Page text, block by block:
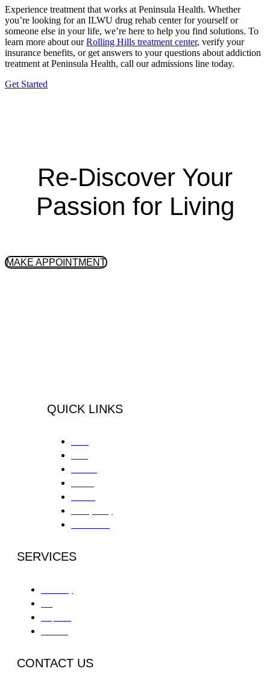
Experience treatment that works at Peninsula Health. Whether
you’re looking for an ILWU drug rehab center for yourself or
someone else in your life, we’re here to help you find solutions. To
learn more about ourRolling Hills treatment center, verify your
insurance benefits, or get answers to your questions about addiction
treatment at Peninsula Health, call our admissions line today.
Get Started
Re-Discover Your
Passion for Living
MAKE APPOINTMENT
QUICK LINKS
SERVICES
CONTACT US